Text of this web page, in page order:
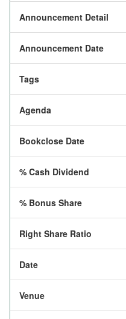
Announcement Detail
Announcement Date
Tags
Agenda
Bookclose Date
% Cash Dividend
% Bonus Share
Right Share Ratio
Date
Venue